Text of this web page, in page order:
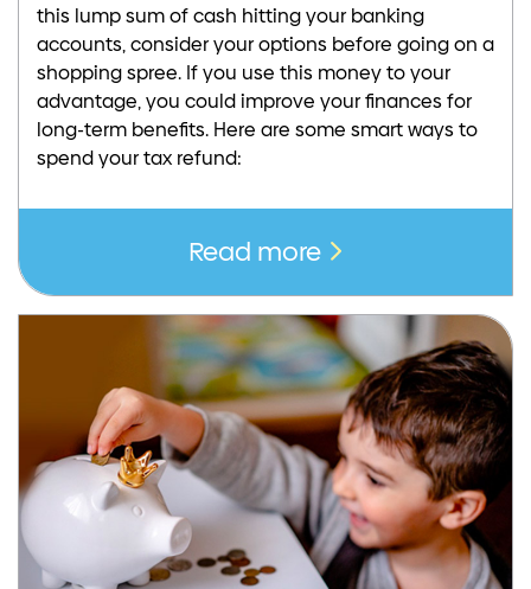
this lump sum of cash hitting your banking
accounts, consider your options before going on a
shopping spree. If you use this money to your
advantage, you could improve your finances for
long-term benefits. Here are some smart ways to
spend your tax refund:
Read more